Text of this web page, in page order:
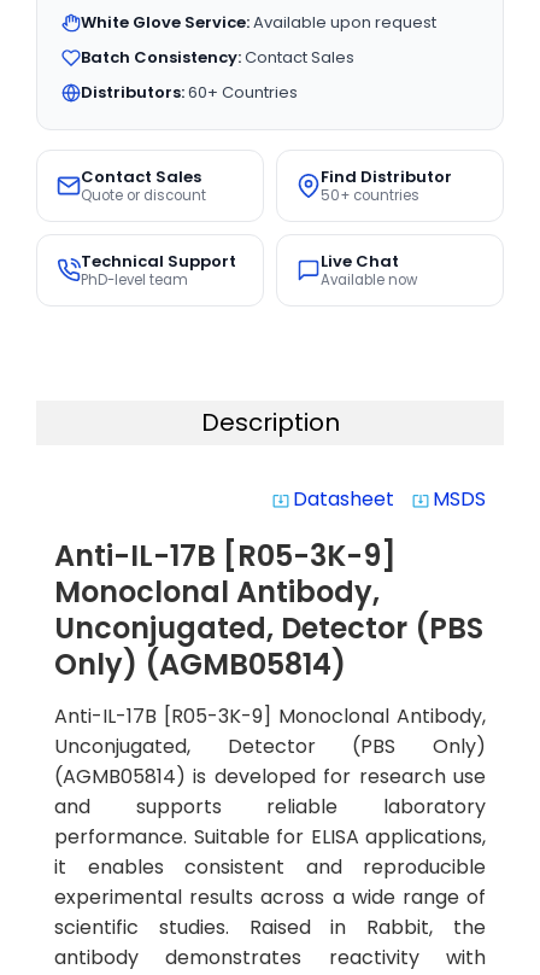
White Glove Service:Available upon request
Batch Consistency:Contact Sales
Distributors:60+ Countries
Contact Sales
Quote or discount
Find Distributor
50+ countries
Technical Support
PhD-level team
Live Chat
Available now
Description
system_update_alt Datasheet system_update_alt MSDS
Anti-IL-17B [R05-3K-9]
Monoclonal Antibody,
Unconjugated, Detector (PBS
Only) (AGMB05814)
Anti-IL-17B [R05-3K-9] Monoclonal Antibody,
Unconjugated, Detector (PBS Only)
(AGMB05814) is developed for research use
and supports reliable laboratory
performance. Suitable for ELISA applications,
it enables consistent and reproducible
experimental results across a wide range of
scientific studies. Raised in Rabbit, the
antibody demonstrates reactivity with